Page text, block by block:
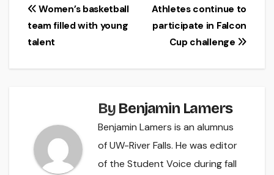
Post
navigation
Athletes continue to
participate in Falcon
Cup challenge
Women’s basketball
team filled with young
talent
By Benjamin Lamers
Benjamin Lamers is an alumnus
of UW-River Falls. He was editor
of the Student Voice during fall